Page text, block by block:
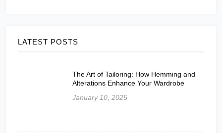
LATEST POSTS
The Art of Tailoring: How Hemming and
Alterations Enhance Your Wardrobe
January 10, 2025